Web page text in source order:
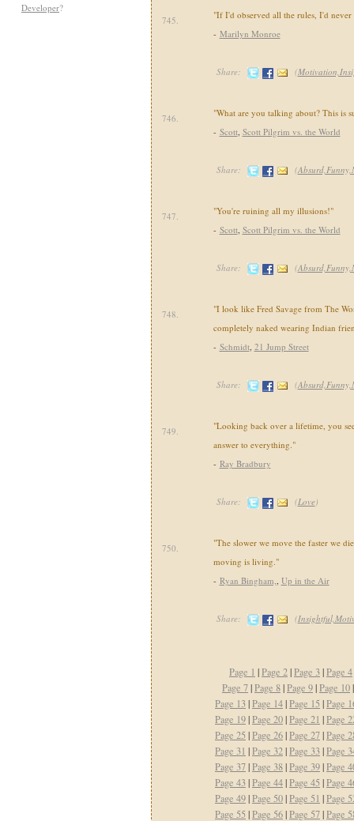
Developer?
745.
"If I'd observed all the rules, I'd
- Marilyn Monroe
Share: (
746.
"What are you talking about? This is
- Scott, Scott Pilgrim vs. the World
Share: (
747.
"You're ruining all my illusions!"
- Scott, Scott Pilgrim vs. the World
Share: (
748.
"I look like Fred Savage from The
completely naked wearing Indian
- Schmidt, 21 Jump Street
Share: (
749.
"Looking back over a lifetime, you
answer to everything."
- Ray Bradbury
Share: (Love)
750.
"The slower we move the faster we
moving is living."
- Ryan Bingham,, Up in the Air
Share: (
Page 1 |Page 2|Page 3|Page 4
Page 7|Page 8|Page 9|Page 10
Page 13|Page 14|Page 15 |Page
Page 19|Page 20|Page 21 |Page
Page 25 |Page 26|Page 27|Page
Page 31 |Page 32|Page 33|Page
Page 37|Page 38|Page 39|Page
Page 43|Page 44|Page 45 |Page
Page 49|Page 50|Page 51 |Page
Page 55 |Page 56|Page 57|Page